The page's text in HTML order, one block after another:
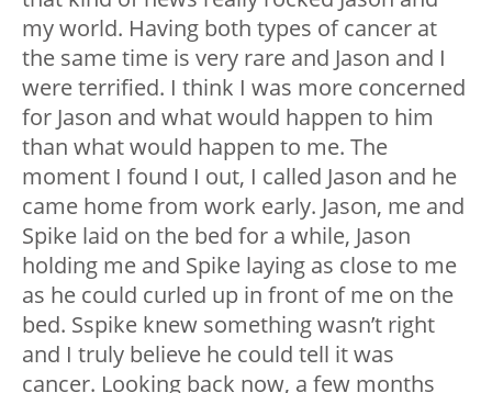
my world. Having both types of cancer at
the same time is very rare and Jason and I
were terrified. I think I was more concerned
for Jason and what would happen to him
than what would happen to me. The
moment I found I out, I called Jason and he
came home from work early. Jason, me and
Spike laid on the bed for a while, Jason
holding me and Spike laying as close to me
as he could curled up in front of me on the
bed. Sspike knew something wasn’t right
and I truly believe he could tell it was
cancer. Looking back now, a few months